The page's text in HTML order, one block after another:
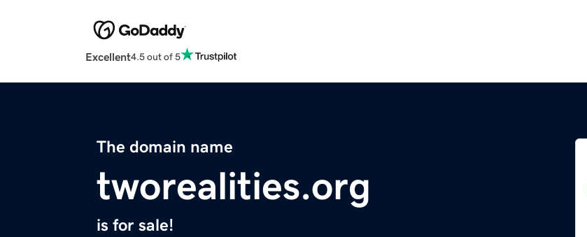
Excellent4.5 out of 5
The domain name
tworealities.org
is for sale!